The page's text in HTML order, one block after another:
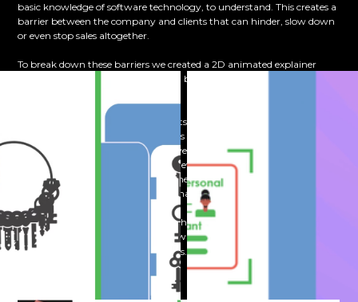
basic knowledge of software technology, to understand. This creates a
barrier between the company and clients that can hinder, slow down
or even stop sales altogether.
To break down these barriers we created a 2D animated explainer
video showing how the app created by Cufflink works with client data
We were able to focus on the benefits their clients would receive from
the app rather than the ins and outs of the technology used to do so,
stopping their clients from being overloaded with information that
may not have been immediately relevant for that initial sales pitch.
We used the animation to convey their solution quickly and clearly to
their clients’ problems, all whilst enhancing their brand.
If you want to find out more about how we can do the same for you,
contact our team today
and see how SaaS animated explainer videos
can help drive sales for your business.